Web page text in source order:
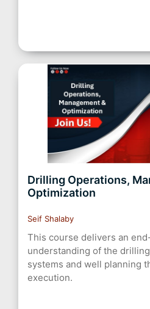
Drilling Operations,
Optimization
Seif Shalaby
This course delivers an
understanding of the
systems and well planning
execution.